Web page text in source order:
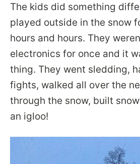
The kids did something
played outside in the snow
hours and hours. They
electronics for once and it
thing. They went sledding,
fights, walked all over the
through the snow, built
an igloo!